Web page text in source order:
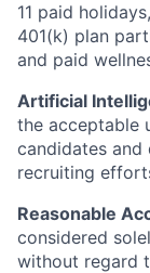
11 paid
401(k) plan
and paid
Artificial
the acceptable
candidates
recruiting
Reasonable
considered
without regard